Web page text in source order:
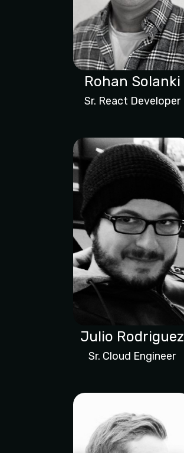
Rohan Solanki
Sr. React Developer
Julio Rodriguez
Sr. Cloud Engineer